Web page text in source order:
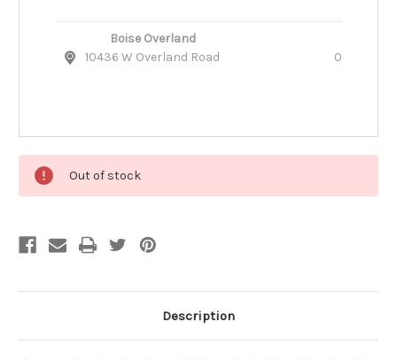
Boise Overland
10436 W Overland Road
0
Out of stock
Description